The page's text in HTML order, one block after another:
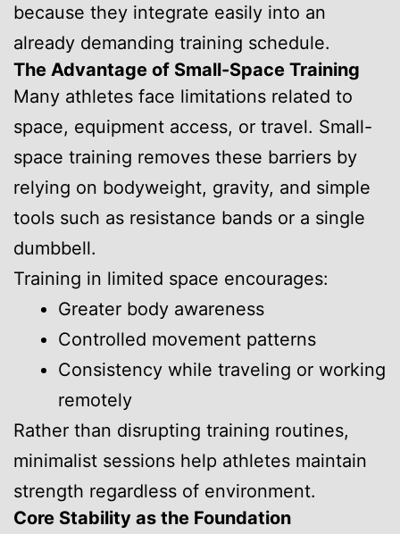
because they integrate easily into an
already demanding training schedule.
The Advantage of Small-Space Training
Many athletes face limitations related to
space, equipment access, or travel. Small-
space training removes these barriers by
relying on bodyweight, gravity, and simple
tools such as resistance bands or a single
dumbbell.
Training in limited space encourages:
Greater body awareness
Controlled movement patterns
Consistency while traveling or working
remotely
Rather than disrupting training routines,
minimalist sessions help athletes maintain
strength regardless of environment.
Core Stability as the Foundation